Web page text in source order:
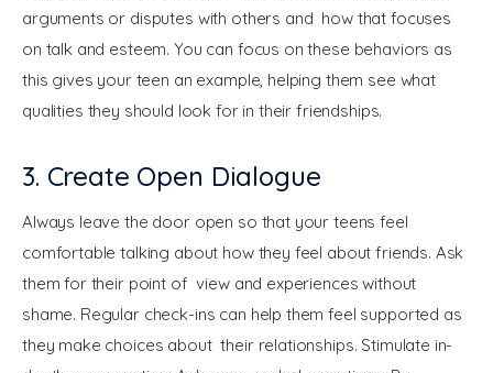
arguments or disputes with others and how that focuses
on talk and esteem. You can focus on these behaviors as
this gives your teen an example, helping them see what
qualities they should look for in their friendships.
3. Create Open Dialogue
Always leave the door open so that your teens feel
comfortable talking about how they feel about friends. Ask
them for their point of view and experiences without
shame. Regular check-ins can help them feel supported as
they make choices about their relationships. Stimulate in-